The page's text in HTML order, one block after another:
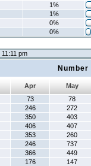
1%
1%
0%
0%
pm
Apr
May
73
78
246
272
350
403
406
407
353
260
246
737
366
449
176
147